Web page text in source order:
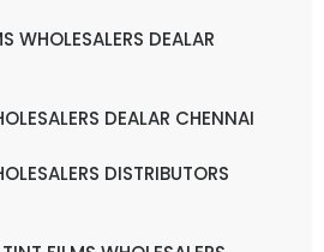
WHOLESALERS DEALAR
DEALAR CHENNAI
DISTRIBUTORS